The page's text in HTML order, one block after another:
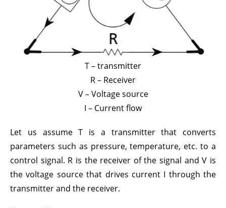
T – transmitter
R – Receiver
V – Voltage source
I – Current flow
Let us assume T is a transmitter that converts
parameters such as pressure, temperature, etc. to a
control signal. R is the receiver of the signal and V is
the voltage source that drives current I through the
transmitter and the receiver.